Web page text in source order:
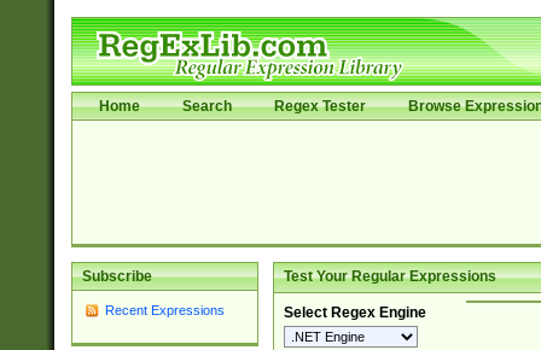
Home Search Regex Tester Browse
Subscribe
Recent Expressions
Test Your Regular Expressions
Select Regex Engine